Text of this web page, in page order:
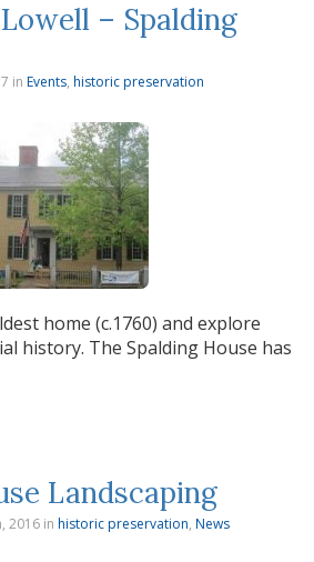
– Spalding
in Events, historic preservation
home (c.1760) and explore
history. The Spalding House has
Landscaping
2016 in historic preservation, News